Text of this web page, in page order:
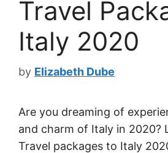
Travel
Italy 2020
by Elizabeth Dube
Are you dreaming of
and charm of Italy in 2020?
Travel packages to Italy